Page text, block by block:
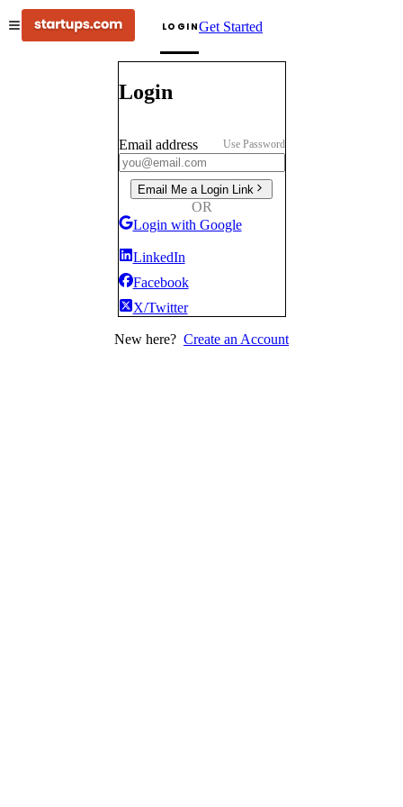
LOGINGet Started
Login
Email address Use Password
Email Me a Login Link
OR
Login with Google
LinkedIn
Facebook
X/Twitter
New here? Create an Account